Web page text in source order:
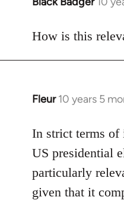
to
How is this
Fleur 10 years 5
In
to
Welcome
libcom.org
In strict terms of
US presidential
particularly
given that it